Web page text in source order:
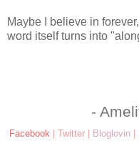
Maybe I believe in
word itself turns into
-
Facebook Twitter Bloglovin